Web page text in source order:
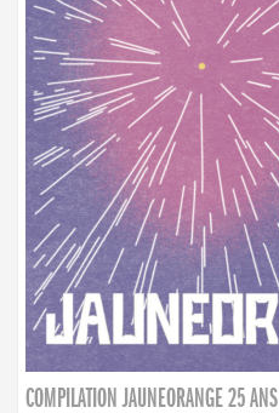
COMPILATION JAUNEORANGE 25 ANS